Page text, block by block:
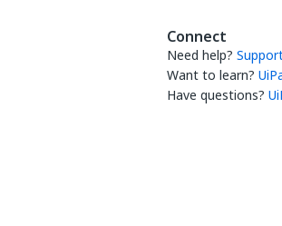
Connect
Need help?
Want to learn?
Have questions?